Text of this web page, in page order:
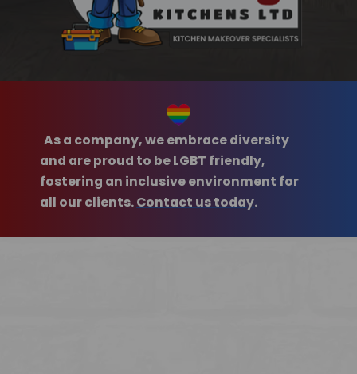
As a company, we embrace diversity
and are proud to be LGBT friendly,
fostering an inclusive environment for
all our clients.Contact us today.